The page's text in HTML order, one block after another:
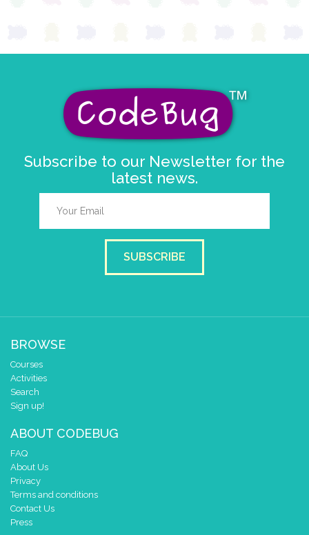
100
pause for time (ms)
Subscribe to our Newsletter for the
latest news.
SUBSCRIBE
BROWSE
Courses
Activities
Search
Sign up!
ABOUT CODEBUG
FAQ
About Us
Privacy
Terms and conditions
Contact Us
Press